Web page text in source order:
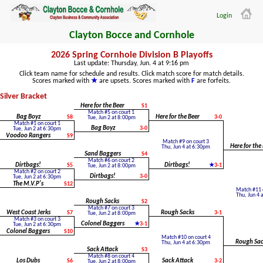
Login
Clayton Bocce and Cornhole
2026 Spring Cornhole Division B Playoffs
Last update: Thursday, Jun. 4 at 9:16 pm
Click team name for schedule and results. Click match score for match details.
Scores marked with
are upsets. Scores marked with are forfeits.
Silver Bracket
Here for the Beer
S1
Bag Boyz
S8
Match #5 on court 1
Tue, Jun 2 at 8:00pm
Here for the Beer 3-0
Match #1 on court 1
Tue, Jun 2 at 6:30pm
Bag Boyz
3-0
Voodoo Rangers
S9
Match #9 on court 3
Thu, Jun 4 at 6:30pm
Here for the
Sand Baggers
S4
Dirtbags!
S5
Match #6 on court 2
Tue, Jun 2 at 8:00pm
Dirtbags! 3-1
Match #2 on court 2
Tue, Jun 2 at 6:30pm
Dirtbags!
3-0
The M.V.P's
S12
Match #11
Thu, Jun 4
Rough Sacks
S2
West Coast Jerks
S7
Match #7 on court 3
Tue, Jun 2 at 8:00pm
Rough Sacks 3-1
Match #3 on court 3
Tue, Jun 2 at 6:30pm
Colonel Baggers
3-1
Colonel Baggers
S10
Match #10 on court 4
Thu, Jun 4 at 6:30pm
Rough
Sack Attack
S3
Los Dubs
S6
Match #8 on court 4
Tue, Jun 2 at 8:00pm
Sack Attack 3-2